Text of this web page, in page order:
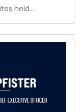
held…